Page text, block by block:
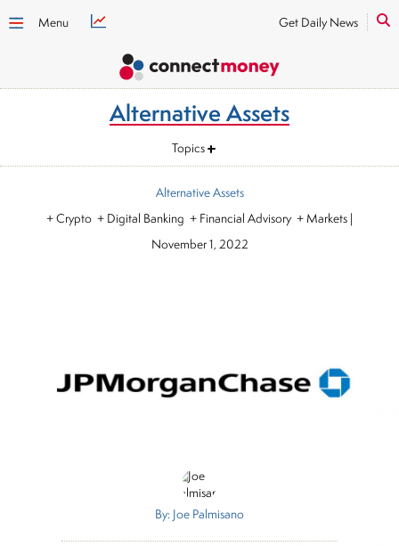
Menu Get Daily News
Alternative Assets
Topics
Alternative Assets
+ Crypto + Digital Banking + Financial Advisory + Markets |
November 1, 2022
By: Joe Palmisano